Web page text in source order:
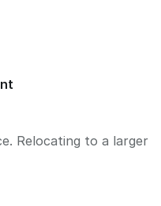
Relocating to a larger